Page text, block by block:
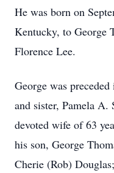
He was born on
Kentucky, to George
Florence Lee.
George was
and sister, Pamela
devoted wife of 63
his son, George
Cherie (Rob)